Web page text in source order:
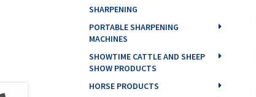
SHARPENING
PORTABLE SHARPENING
MACHINES
SHOWTIME CATTLE AND SHEEP
SHOW PRODUCTS
HORSE PRODUCTS